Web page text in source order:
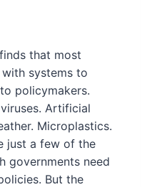
that most
systems to
policymakers.
Artificial
Microplastics.
just a few of the
governments need
But the